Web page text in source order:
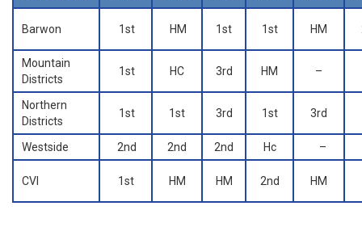
Barwon 1st HM 1st 1st HM
Mountain
Districts
1st HC 3rd HM –
Northern
Districts
1st 1st 3rd 1st 3rd
Westside 2nd 2nd 2nd Hc –
CVI 1st HM HM 2nd HM